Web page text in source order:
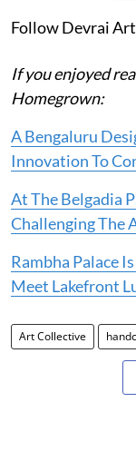
Follow Devrai
If you enjoyed
Homegrown:
A Bengaluru
Innovation To
At The Belgadia
Challenging The
Rambha Palace
Meet Lakefront
Art Collective